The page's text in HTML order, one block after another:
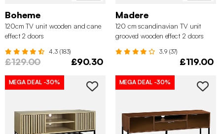
Boheme
120cm TV unit wooden and cane
effect 2 doors
4.3 (183)
£129.00 £90.30
Madere
120 cm scandinavian TV unit
grooved wooden effect 2 doors
3.9 (37)
£119.00
MEGA DEAL -30% MEGA DEAL -30%